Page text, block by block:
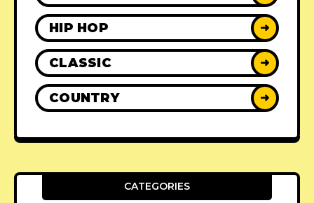
HIP HOP ➜
CLASSIC ➜
COUNTRY ➜
CATEGORIES